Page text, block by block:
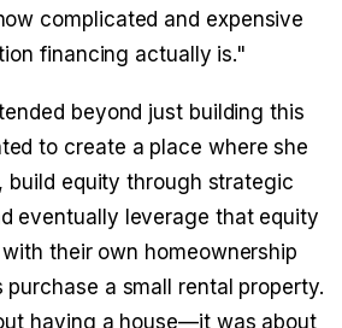
complicated and expensive
financing actually is."
beyond just building this
to create a place where she
build equity through strategic
eventually leverage that equity
their own homeownership
purchase a small rental property.
having a house—it was about